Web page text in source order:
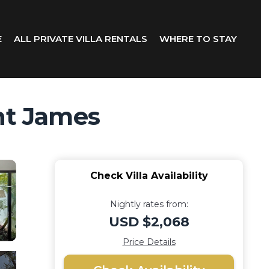
ALL PRIVATE VILLA RENTALS WHERE TO STAY
James
Check Villa Availability
Nightly rates from:
USD $2,068
Price Details